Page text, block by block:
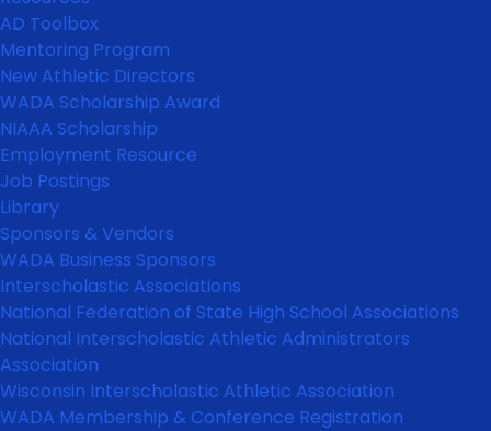
AD Toolbox
Mentoring Program
New Athletic Directors
WADA Scholarship Award
NIAAA Scholarship
Employment Resource
Job Postings
Library
Sponsors & Vendors
WADA Business Sponsors
Interscholastic Associations
National Federation of State High School Associations
National Interscholastic Athletic Administrators
Association
Wisconsin Interscholastic Athletic Association
WADA Membership & Conference Registration